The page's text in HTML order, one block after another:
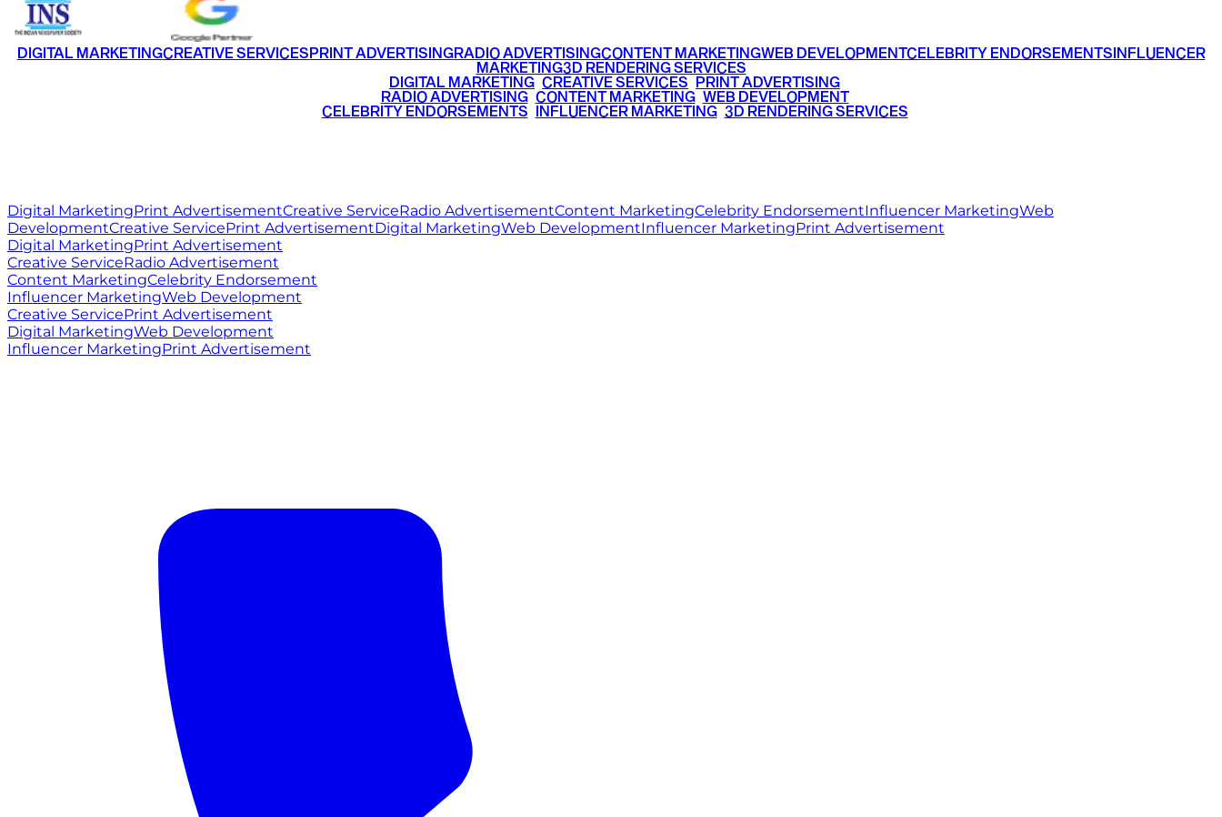
DIGITAL MARKETINGCREATIVE SERVICESPRINT ADVERTISINGRADIO ADVERTISINGCONTENT MARKETINGWEB DEVELOPMENTCELEBRITY ENDORSEMENTSINFLUENCER
MARKETING3D RENDERING SERVICES
DIGITAL MARKETING CREATIVE SERVICES PRINT ADVERTISING
RADIO ADVERTISING• CONTENT MARKETING• WEB DEVELOPMENT
CELEBRITY ENDORSEMENTS INFLUENCER MARKETING• 3D RENDERING SERVICES
Digital MarketingPrint AdvertisementCreative ServiceRadio AdvertisementContent MarketingCelebrity EndorsementInfluencer MarketingWeb
DevelopmentCreative ServicePrint AdvertisementDigital MarketingWeb DevelopmentInfluencer MarketingPrint Advertisement
Digital MarketingPrint Advertisement
Creative ServiceRadio Advertisement
Content MarketingCelebrity Endorsement
Influencer MarketingWeb Development
Creative ServicePrint Advertisement
Digital MarketingWeb Development
Influencer MarketingPrint Advertisement